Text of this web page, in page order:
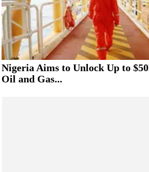
Nigeria Aims to Unlock Up to
Oil and Gas...